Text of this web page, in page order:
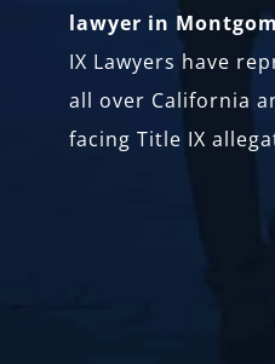
lawyer in
IX Lawyers have
all over California
facing Title IX